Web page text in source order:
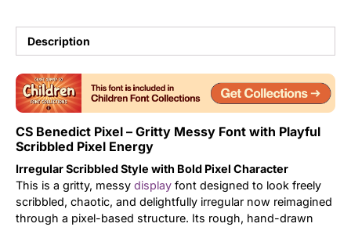
Description
CS Benedict Pixel – Gritty Messy Font with Playful
Scribbled Pixel Energy
Irregular Scribbled Style with Bold Pixel Character
This is a gritty, messy display font designed to look freely
scribbled, chaotic, and delightfully irregular now reimagined
through a pixel-based structure. Its rough, hand-drawn
Tutorial
Uncategorized